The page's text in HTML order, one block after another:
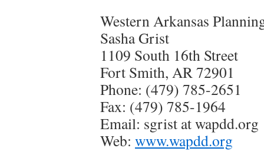
Western Arkansas
Sasha Grist
1109 South 16th Street
Fort Smith, AR 72901
Phone: (479) 785-2651
Fax: (479) 785-1964
Email: sgrist at wapdd.org
Web: www.wapdd.org